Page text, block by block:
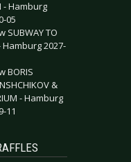
- Hamburg
05
SUBWAY TO
Hamburg 2027-
BORIS
&
- Hamburg
11